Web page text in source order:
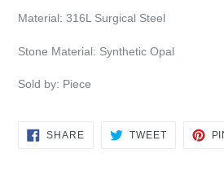
Material: 316L Surgical Steel
Stone Material: Synthetic Opal
Sold by: Piece
SHARESHARE
TWEETTWEET